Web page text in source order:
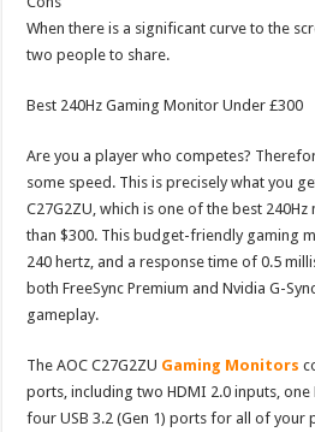
When there is a significant curve to the
two people to share.
Best 240Hz Gaming Monitor Under £300
Are you a player who competes?
some speed. This is precisely what you
C27G2ZU, which is one of the best
than $300. This budget-friendly gaming
240 hertz, and a response time of 0.5
both FreeSync Premium and Nvidia G-
gameplay.
The AOC C27G2ZU Gaming Monitors
ports, including two HDMI 2.0 inputs, one
four USB 3.2 (Gen 1) ports for all of your